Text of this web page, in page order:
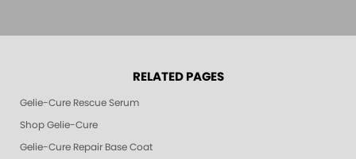
RELATED PAGES
Gelie-Cure Rescue Serum
Shop Gelie-Cure
Gelie-Cure Repair Base Coat